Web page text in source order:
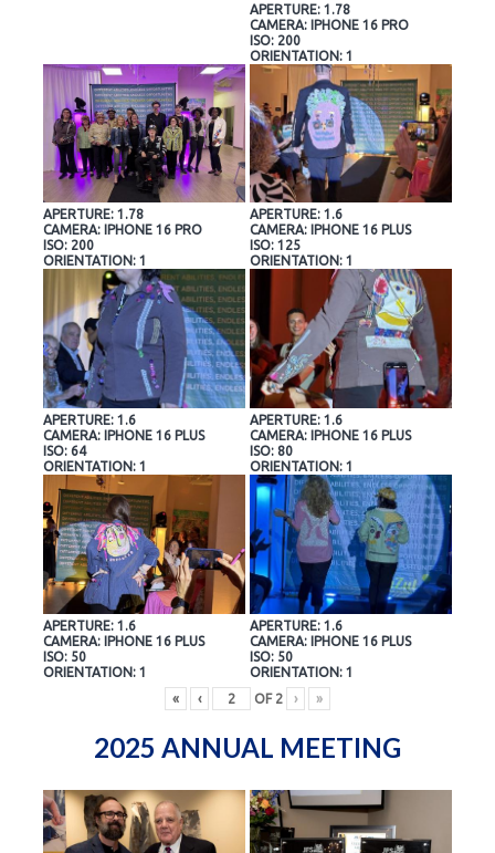
APERTURE: 1.78
CAMERA: IPHONE 16 PRO
ISO: 200
ORIENTATION: 1
APERTURE: 1.78
CAMERA: IPHONE 16 PRO
ISO: 200
ORIENTATION: 1
APERTURE: 1.6
CAMERA: IPHONE 16 PLUS
ISO: 125
ORIENTATION: 1
APERTURE: 1.6
CAMERA: IPHONE 16 PLUS
ISO: 64
ORIENTATION: 1
APERTURE: 1.6
CAMERA: IPHONE 16 PLUS
ISO: 80
ORIENTATION: 1
APERTURE: 1.6
CAMERA: IPHONE 16 PLUS
ISO: 50
ORIENTATION: 1
APERTURE: 1.6
CAMERA: IPHONE 16 PLUS
ISO: 50
ORIENTATION: 1
«
‹ OF 2 › »
2025 ANNUAL MEETING